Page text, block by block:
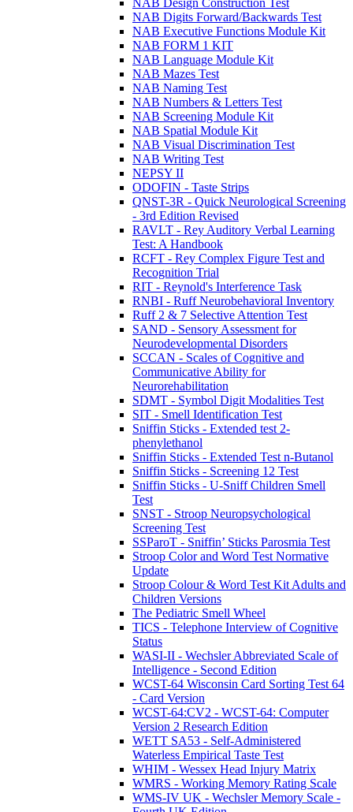
NAB Design Construction Test
NAB Digits Forward/Backwards Test
NAB Executive Functions Module Kit
NAB FORM 1 KIT
NAB Language Module Kit
NAB Mazes Test
NAB Naming Test
NAB Numbers & Letters Test
NAB Screening Module Kit
NAB Spatial Module Kit
NAB Visual Discrimination Test
NAB Writing Test
NEPSY II
ODOFIN - Taste Strips
QNST-3R - Quick Neurological Screening
- 3rd Edition Revised
RAVLT - Rey Auditory Verbal Learning
Test: A Handbook
RCFT - Rey Complex Figure Test and
Recognition Trial
RIT - Reynold's Interference Task
RNBI - Ruff Neurobehavioral Inventory
Ruff 2 & 7 Selective Attention Test
SAND - Sensory Assessment for
Neurodevelopmental Disorders
SCCAN - Scales of Cognitive and
Communicative Ability for
Neurorehabilitation
SDMT - Symbol Digit Modalities Test
SIT - Smell Identification Test
Sniffin Sticks - Extended test 2-
phenylethanol
Sniffin Sticks - Extended Test n-Butanol
Sniffin Sticks - Screening 12 Test
Sniffin Sticks - U-Sniff Children Smell
Test
SNST - Stroop Neuropsychological
Screening Test
SSParoT - Sniffin’ Sticks Parosmia Test
Stroop Color and Word Test Normative
Update
Stroop Colour & Word Test Kit Adults and
Children Versions
The Pediatric Smell Wheel
TICS - Telephone Interview of Cognitive
Status
WASI-II - Wechsler Abbreviated Scale of
Intelligence - Second Edition
WCST-64 Wisconsin Card Sorting Test 64
- Card Version
WCST-64:CV2 - WCST-64: Computer
Version 2 Research Edition
WETT SA53 - Self-Administered
Waterless Empirical Taste Test
WHIM - Wessex Head Injury Matrix
WMRS - Working Memory Rating Scale
WMS-IV UK - Wechsler Memory Scale -